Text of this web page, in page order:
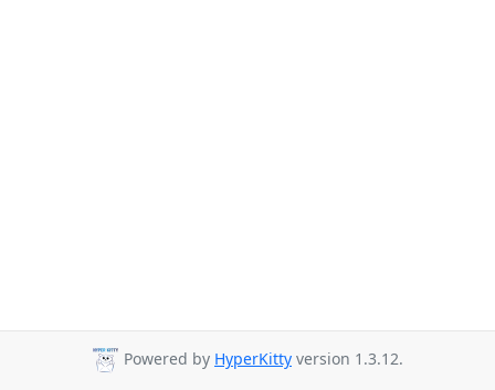
Powered by HyperKitty version 1.3.12.